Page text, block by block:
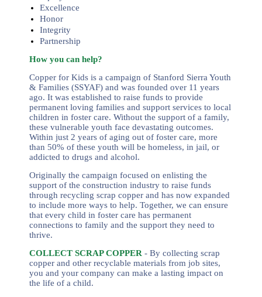
Excellence
Honor
Integrity
Partnership
How you can help?
Copper for Kids is a campaign of Stanford Sierra Youth
& Families (SSYAF) and was founded over 11 years
ago. It was established to raise funds to provide
permanent loving families and support services to local
children in foster care. Without the support of a family,
these vulnerable youth face devastating outcomes.
Within just 2 years of aging out of foster care, more
than 50% of these youth will be homeless, in jail, or
addicted to drugs and alcohol.
Originally the campaign focused on enlisting the
support of the construction industry to raise funds
through recycling scrap copper and has now expanded
to include more ways to help. Together, we can ensure
that every child in foster care has permanent
connections to family and the support they need to
thrive.
COLLECT SCRAP COPPER - By collecting scrap
copper and other recyclable materials from job sites,
you and your company can make a lasting impact on
the life of a child.